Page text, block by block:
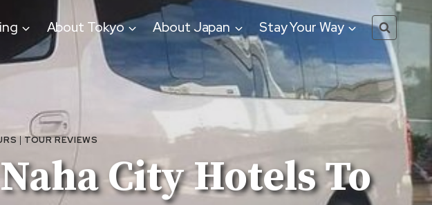
About Tokyo About Japan Stay Your Way
| TOUR REVIEWS
City Hotels To